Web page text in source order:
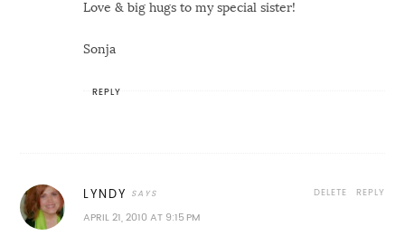
Love & big hugs to my special sister!
Sonja
REPLY
LYNDY
APRIL 21, 2010 AT 9:15 PM
REPLY
DELETE